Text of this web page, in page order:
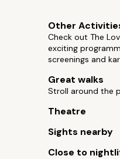
Other
Check out The
exciting
screenings and
Great walks
Stroll around the
Theatre
Sights nearby
Close to